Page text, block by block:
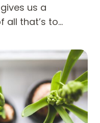
us a
all that’s to…